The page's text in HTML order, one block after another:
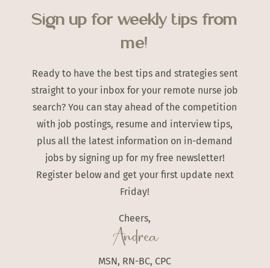
Sign up for weekly tips from
me!
Ready to have the best tips and strategies sent
straight to your inbox for your remote nurse job
search? You can stay ahead of the competition
with job postings, resume and interview tips,
plus all the latest information on in-demand
jobs by signing up for my free newsletter!
Register below and get your first update next
Friday!
Cheers,
Andrea
MSN, RN-BC, CPC